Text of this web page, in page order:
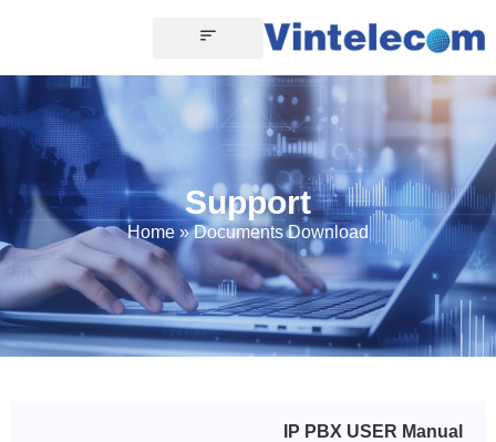
Support
Home»Documents Download
IP PBX USER Manual